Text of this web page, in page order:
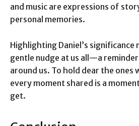
and music are expressions of
personal memories.
Highlighting Daniel’s significance
gentle nudge at us all—a
around us. To hold dear the ones
every moment shared is a
get.